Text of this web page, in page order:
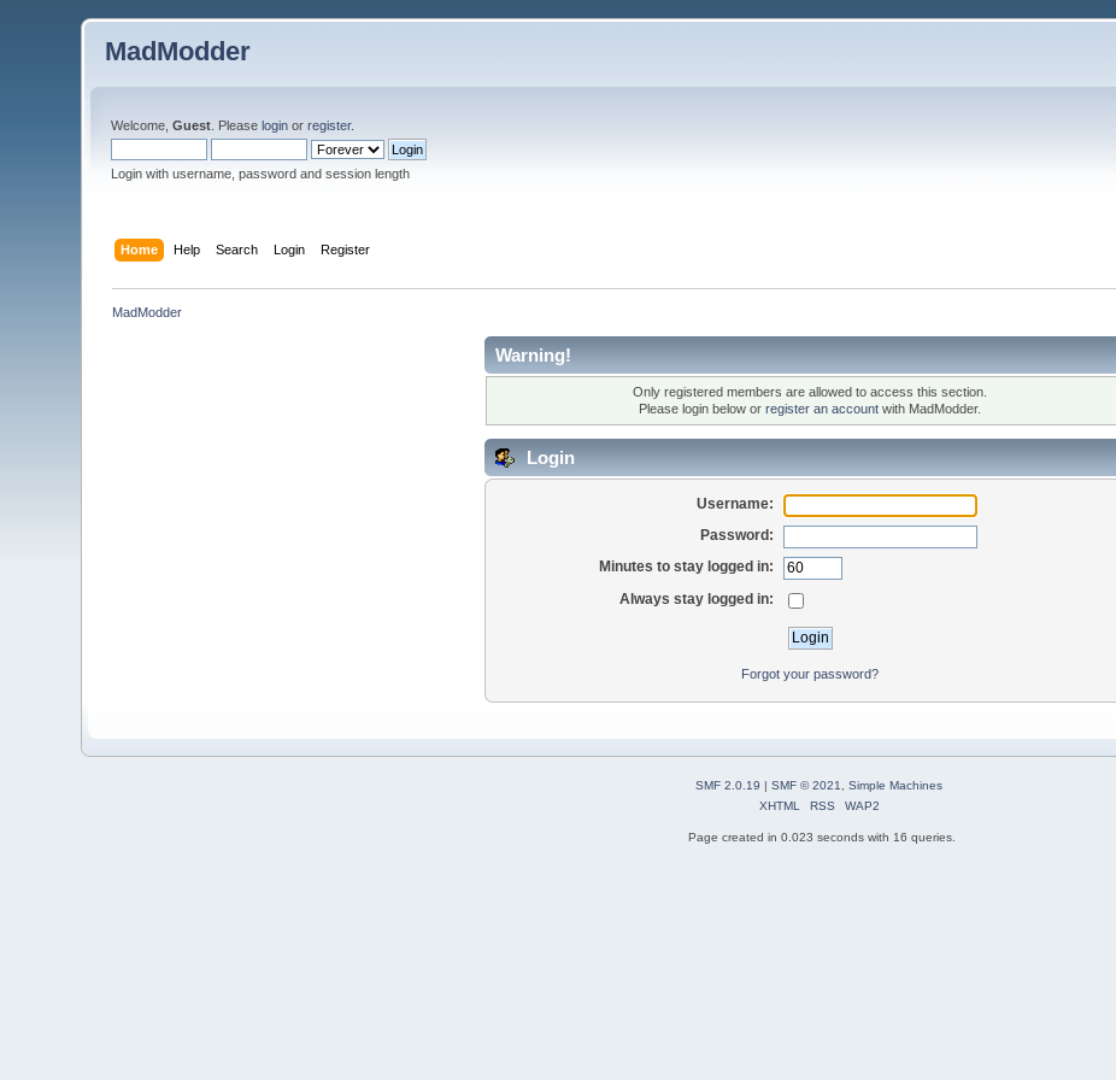
MadModder
Welcome,Guest . Pleaselogin orregister.
Login with username, password and session length
Home Help Search Login Register
MadModder
Warning!
Only registered members are allowed to access this section.
Please login below or register an account with MadModder.
Login
Username:
Password:
Minutes to stay logged in:
Always stay logged in:
Forgot your password?
SMF 2.0.19 | SMF © 2021
Simple Machines
XHTML
RSS WAP2
Page created in 0.023 seconds with 16 queries.